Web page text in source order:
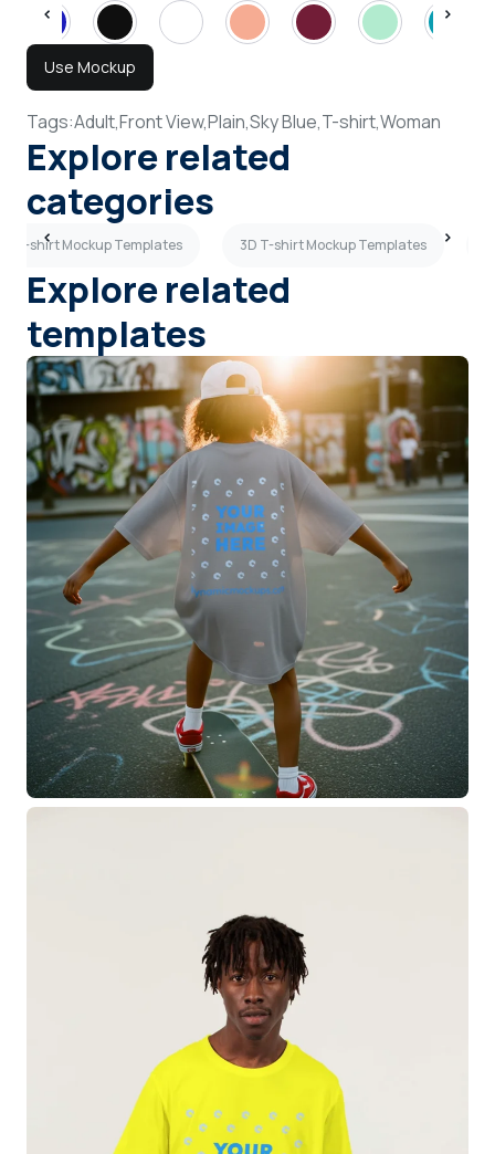
Use Mockup
Tags:Adult,Front View,Plain,Sky Blue,T-shirt,Woman
Explore related
categories
T-shirt Mockup Templates 3D T-shirt Mockup Templates
Explore related
templates